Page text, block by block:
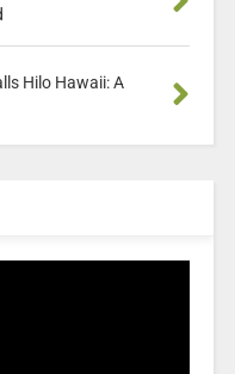
Hilo Hawaii: A